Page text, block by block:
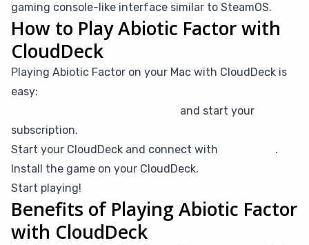
gaming console-like interface similar to SteamOS.
How to Play Abiotic Factor with
CloudDeck
Playing Abiotic Factor on your Mac with CloudDeck is
easy:
and start your
subscription.
Start your CloudDeck and connect with
.
Install the game on your CloudDeck.
Start playing!
Benefits of Playing Abiotic Factor
with CloudDeck